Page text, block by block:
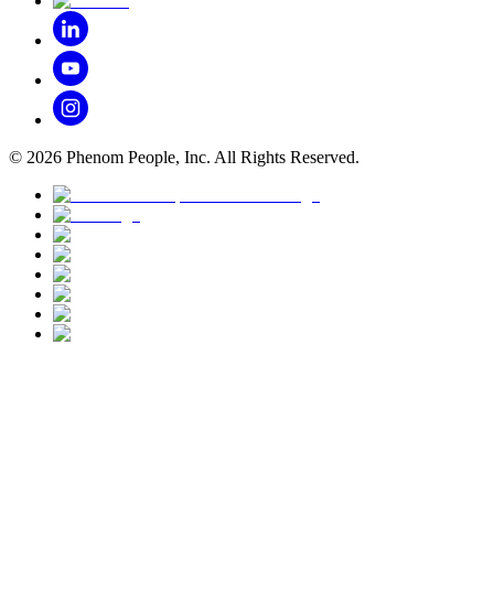
© 2026 Phenom People, Inc. All Rights Reserved.